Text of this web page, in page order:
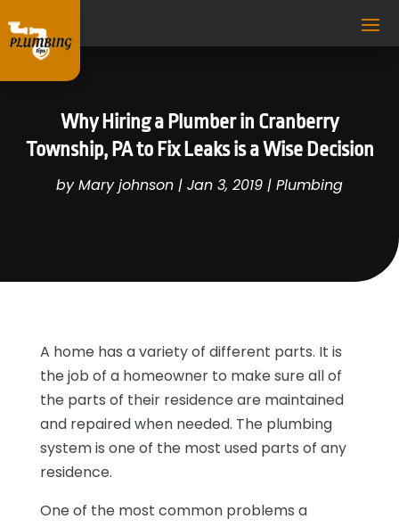
Why Hiring a Plumber in Cranberry
Township, PA to Fix Leaks is a Wise Decision
byMary johnson | Jan 3, 2019 | Plumbing
A home has a variety of different parts. It is
the job of a homeowner to make sure all of
the parts of their residence are maintained
and repaired when needed. The plumbing
system is one of the most used parts of any
residence.
One of the most common problems a